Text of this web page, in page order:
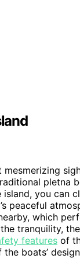
mesmerizing
pletna
you can
peaceful
which
tranquility,
features of
the boats’